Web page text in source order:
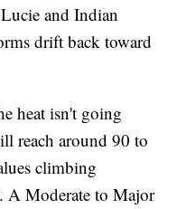
and Indian
drift back toward
heat isn't going
reach around 90 to
climbing
A Moderate to Major